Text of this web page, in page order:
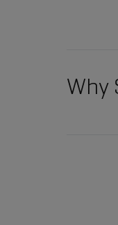
Why